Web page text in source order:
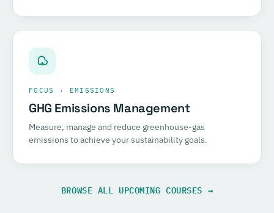
FOCUS · EMISSIONS
GHG Emissions Management
Measure, manage and reduce greenhouse-gas
emissions to achieve your sustainability goals.
BROWSE ALL UPCOMING COURSES →